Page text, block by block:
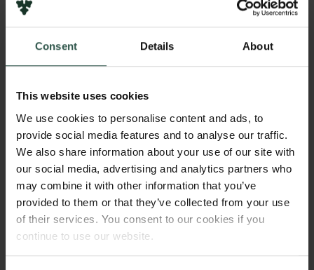
Consent Details About
This website uses cookies
We use cookies to personalise content and ads, to
provide social media features and to analyse our traffic.
We also share information about your use of our site with
our social media, advertising and analytics partners who
may combine it with other information that you’ve
provided to them or that they’ve collected from your use
of their services. You consent to our cookies if you
continue to use our website.
Type of grant
WHAT?
M
agnetic components are governed by
Maxwell's equations, whose constitutive
relations describe how materials respond to
electromagnetic fields. This project reveals how
material degradation governs this response and